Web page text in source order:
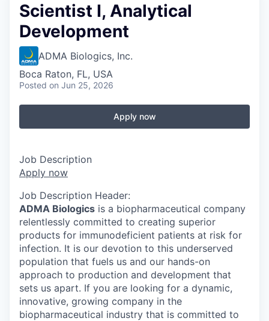
Scientist I, Analytical
Development
ADMA Biologics, Inc.
Boca Raton, FL, USA
Posted on Jun 25, 2026
Apply now
Job Description
Apply now
Job Description Header:
ADMA Biologics is a biopharmaceutical company
relentlessly committed to creating superior
products for immunodeficient patients at risk for
infection. It is our devotion to this underserved
population that fuels us and our hands-on
approach to production and development that
sets us apart. If you are looking for a dynamic,
innovative, growing company in the
biopharmaceutical industry that is committed to